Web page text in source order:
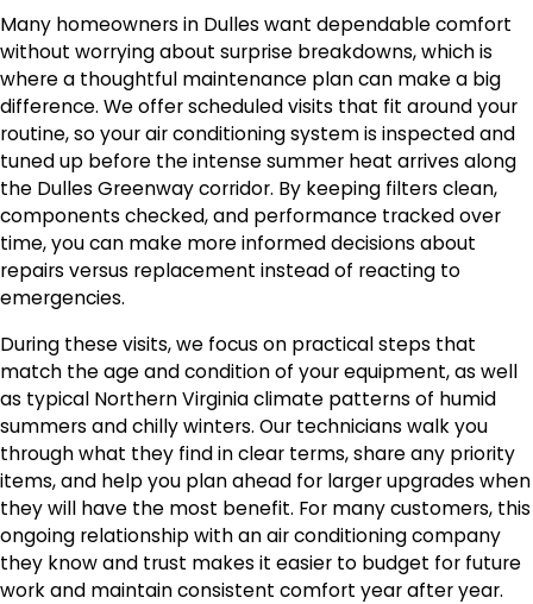
Many homeowners in Dulles want dependable comfort
without worrying about surprise breakdowns, which is
where a thoughtful maintenance plan can make a big
difference. We offer scheduled visits that fit around your
routine, so your air conditioning system is inspected and
tuned up before the intense summer heat arrives along
the Dulles Greenway corridor. By keeping filters clean,
components checked, and performance tracked over
time, you can make more informed decisions about
repairs versus replacement instead of reacting to
emergencies.
During these visits, we focus on practical steps that
match the age and condition of your equipment, as well
as typical Northern Virginia climate patterns of humid
summers and chilly winters. Our technicians walk you
through what they find in clear terms, share any priority
items, and help you plan ahead for larger upgrades when
they will have the most benefit. For many customers, this
ongoing relationship with an air conditioning company
they know and trust makes it easier to budget for future
work and maintain consistent comfort year after year.